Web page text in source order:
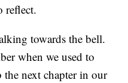
reflect.
towards the bell.
when we used to
next chapter in our